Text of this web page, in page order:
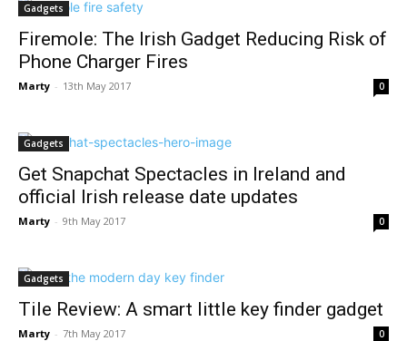
Gadgets
Firemole: The Irish Gadget Reducing Risk of
Phone Charger Fires
Marty - 13th May 2017 0
Gadgets
Get Snapchat Spectacles in Ireland and
official Irish release date updates
Marty - 9th May 2017 0
Gadgets
Tile Review: A smart little key finder gadget
Marty - 7th May 2017 0